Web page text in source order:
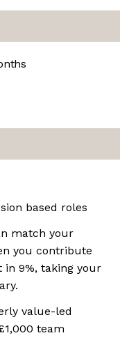
based roles
match your
you contribute
in 9%, taking your
value-led
team